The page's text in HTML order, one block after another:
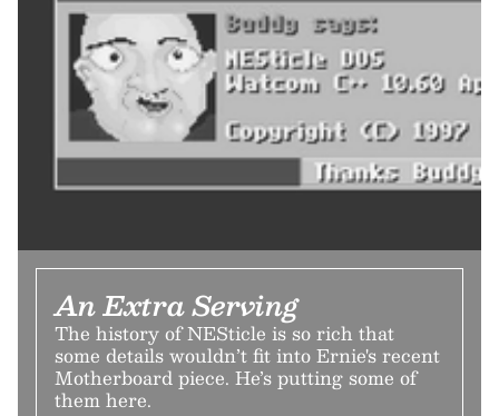
An Extra Serving
The history of NESticle is so rich that
some details wouldn’t fit into Ernie's recent
Motherboard piece. He’s putting some of
them here.